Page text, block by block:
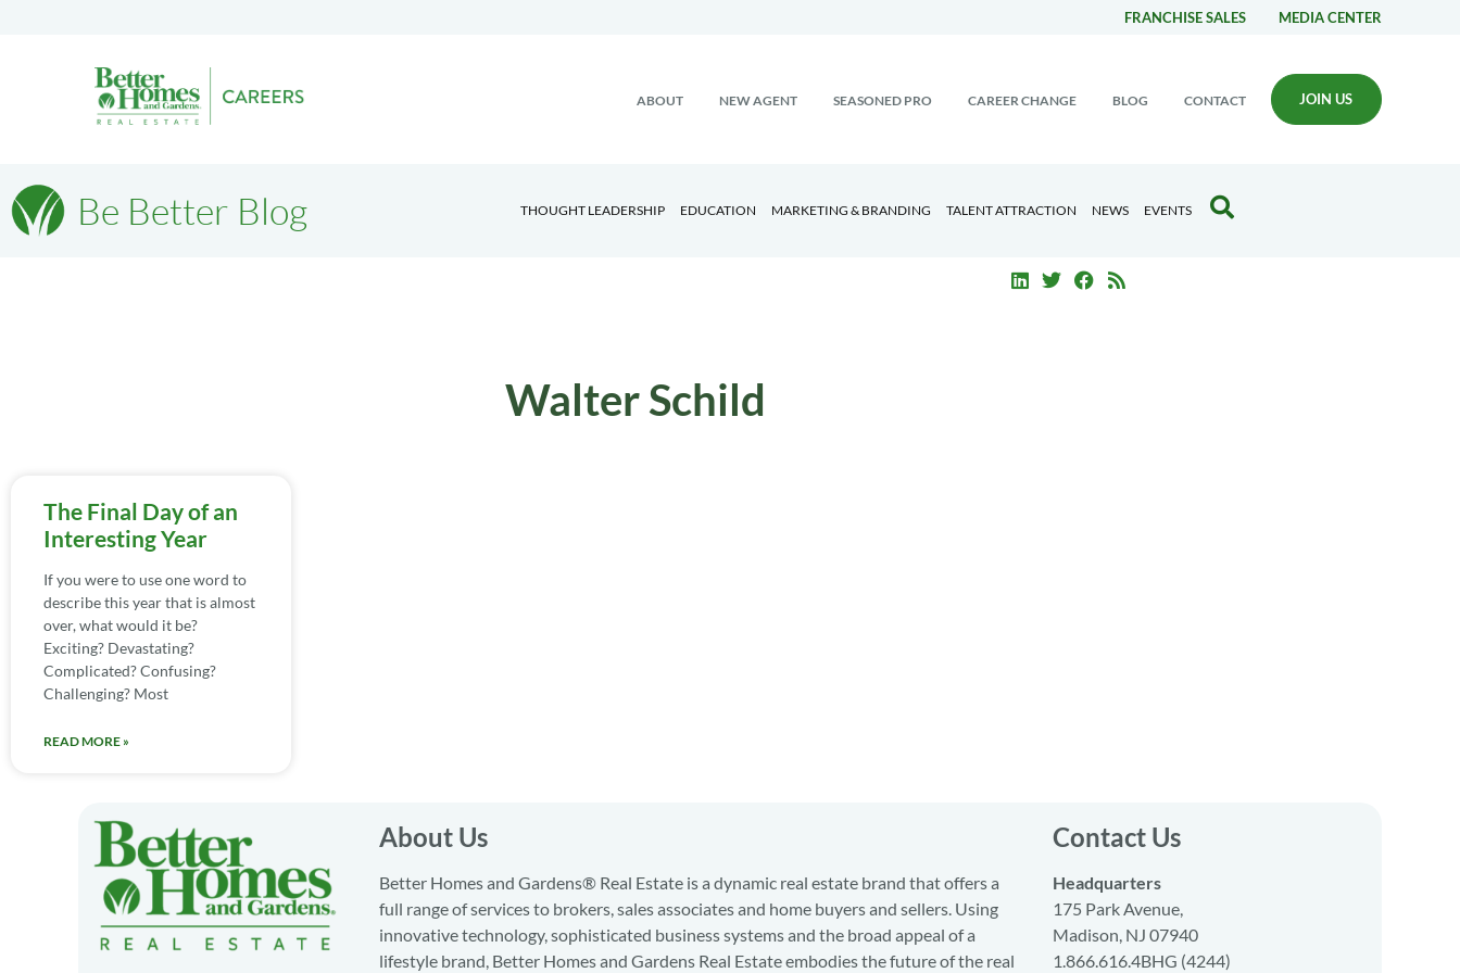
FRANCHISE SALES MEDIA CENTER
ABOUT NEW AGENT SEASONED PRO CAREER CHANGE BLOG CONTACT JOIN US
Be Better Blog THOUGHT LEADERSHIP EDUCATION MARKETING & BRANDING TALENT ATTRACTION NEWS EVENTS
Walter Schild
The Final Day of an
Interesting Year
If you were to use one word to
describe this year that is almost
over, what would it be?
Exciting? Devastating?
Complicated? Confusing?
Challenging? Most
READ MORE »
About Us
Better Homes and Gardens® Real Estate is a dynamic real estate brand that offers a
full range of services to brokers, sales associates and home buyers and sellers. Using
innovative technology, sophisticated business systems and the broad appeal of a
lifestyle brand, Better Homes and Gardens Real Estate embodies the future of the real
Contact Us
Headquarters
175 Park Avenue,
Madison, NJ 07940
1.866.616.4BHG (4244)